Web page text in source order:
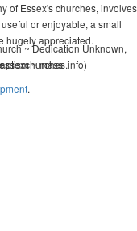
of Essex's churches, involves
or enjoyable, a small
hugely appreciated.
~ Dedication Unknown,
~ mass
.